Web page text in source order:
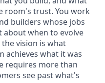
room's trust. You work
builders whose jobs
about when to evolve
vision is what
achieves what it was
requires more than
see past what's